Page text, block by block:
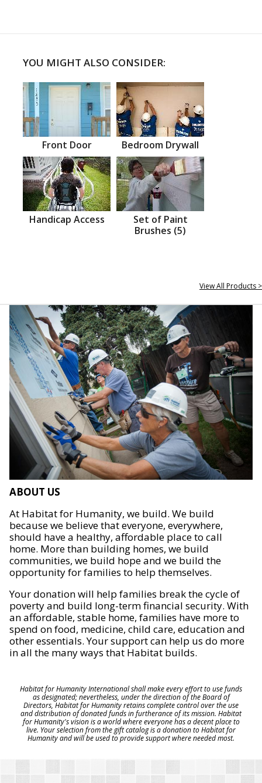
YOU MIGHT ALSO CONSIDER:
Front Door Bedroom Drywall
Handicap Access
Set of Paint
Brushes (5)
View All Products >
ABOUT US
At Habitat for Humanity, we build. We build
because we believe that everyone, everywhere,
should have a healthy, affordable place to call
home. More than building homes, we build
communities, we build hope and we build the
opportunity for families to help themselves.
Your donation will help families break the cycle of
poverty and build long-term financial security. With
an affordable, stable home, families have more to
spend on food, medicine, child care, education and
other essentials. Your support can help us do more
in all the many ways that Habitat builds.
Habitat for Humanity International shall make every effort to use funds
as designated; nevertheless, under the direction of the Board of
Directors, Habitat for Humanity retains complete control over the use
and distribution of donated funds in furtherance of its mission. Habitat
for Humanity's vision is a world where everyone has a decent place to
live. Your selection from the gift catalog is a donation to Habitat for
Humanity and will be used to provide support where needed most.